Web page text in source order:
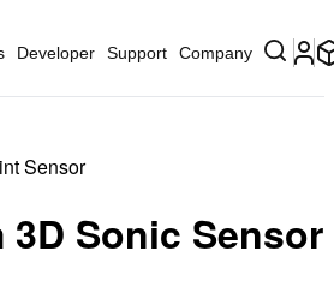
Developer Support Company
Sensor
3D Sonic Sensor